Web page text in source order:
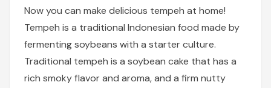
Now you can make delicious tempeh at home!
Tempeh is a traditional Indonesian food made by
fermenting soybeans with a starter culture.
Traditional tempeh is a soybean cake that has a
rich smoky flavor and aroma, and a firm nutty